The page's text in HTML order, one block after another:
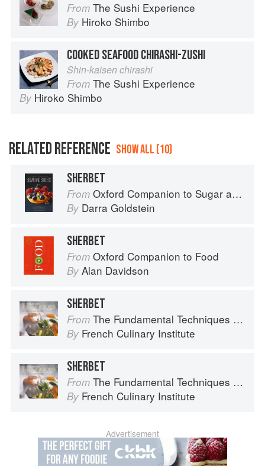
From The Sushi Experience
By Hiroko Shimbo
COOKED SEAFOOD CHIRASHI-ZUSHI
Shin-kaisen chirashi
From The Sushi Experience
By Hiroko Shimbo
RELATED REFERENCE SHOW ALL (10)
SHERBET
From Oxford Companion to Sugar and Sweets
By Darra Goldstein
SHERBET
From Oxford Companion to Food
By Alan Davidson
SHERBET
From The Fundamental Techniques of Classic Cuisine
By French Culinary Institute
SHERBET
From The Fundamental Techniques of Classic Cuisine
By French Culinary Institute
Advertisement